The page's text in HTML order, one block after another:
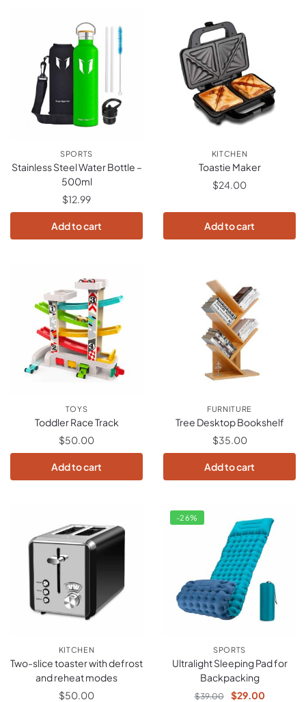
SPORTS
Stainless Steel Water Bottle –
500ml
$12.99
Add to cart
KITCHEN
Toastie Maker
$24.00
Add to cart
TOYS
Toddler Race Track
$50.00
Add to cart
FURNITURE
Tree Desktop Bookshelf
$35.00
Add to cart
KITCHEN
Two-slice toaster with defrost
and reheat modes
$50.00
-26%
SPORTS
Ultralight Sleeping Pad for
Backpacking
$39.00 $29.00